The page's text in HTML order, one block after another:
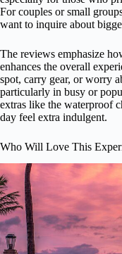
For couples or small
want to inquire about
The reviews emphasize
enhances the overall
spot, carry gear, or worry
particularly in busy or
extras like the waterproof
day feel extra indulgent.
Who Will Love This